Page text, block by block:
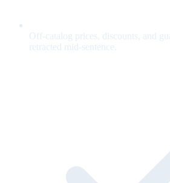
Off-catalog prices, discounts, and
retracted mid-sentence.